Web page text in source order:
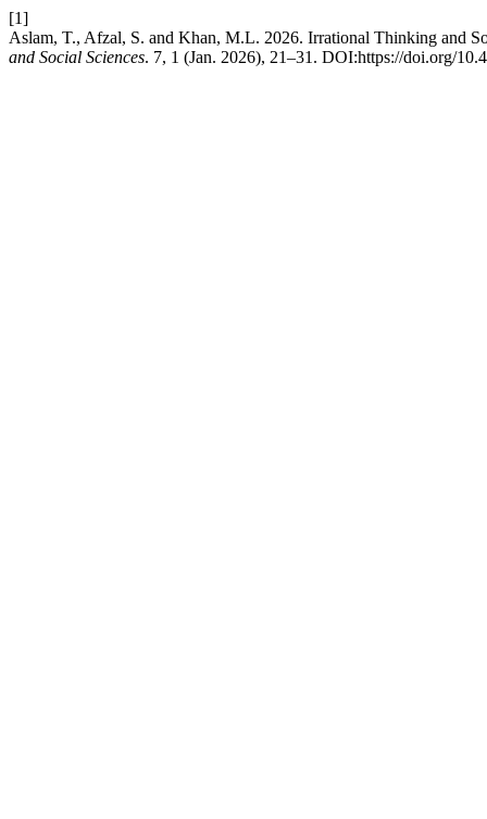
[1]
Aslam, T., Afzal, S. and Khan, M.L. 2026. Irrational Thinking and
and Social Sciences. 7, 1 (Jan. 2026), 21–31. DOI:https://doi.org/